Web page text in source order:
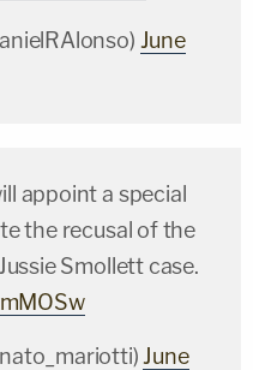
June
appoint a special
the recusal of the
Smollett case.
June